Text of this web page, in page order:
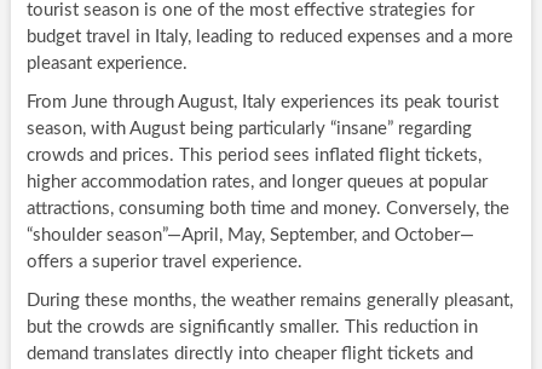
tourist season is one of the most effective strategies for
budget travel in Italy, leading to reduced expenses and a more
pleasant experience.
From June through August, Italy experiences its peak tourist
season, with August being particularly “insane” regarding
crowds and prices. This period sees inflated flight tickets,
higher accommodation rates, and longer queues at popular
attractions, consuming both time and money. Conversely, the
“shoulder season”—April, May, September, and October—
offers a superior travel experience.
During these months, the weather remains generally pleasant,
but the crowds are significantly smaller. This reduction in
demand translates directly into cheaper flight tickets and